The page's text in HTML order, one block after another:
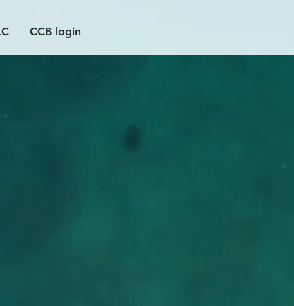
CCB login